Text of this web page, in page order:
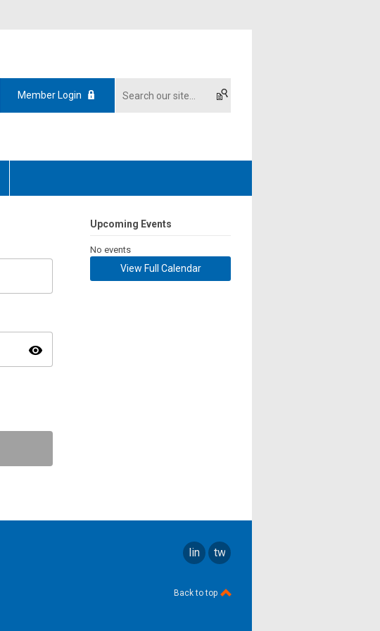
Member Login
visibility
Upcoming Events
No events
View Full Calendar
linkedintwitter
Back to top